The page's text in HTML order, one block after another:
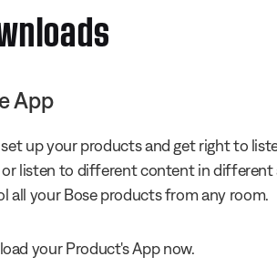
App
set up your products and get right to
listen to different content in different
all your Bose products from any room.
your Product's App now.